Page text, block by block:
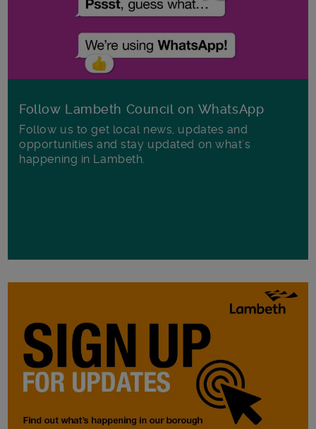
Follow Lambeth Council on WhatsApp
Follow us to get local news, updates and
opportunities and stay updated on what's
happening in Lambeth.